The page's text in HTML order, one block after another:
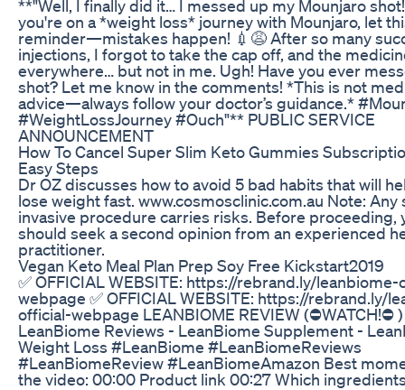
**"Well, I finally did it… I messed up my Mounjaro shot!
you're on a *weight loss* journey with Mounjaro, let
reminder—mistakes happen! 💉😩 After so many
injections, I forgot to take the cap off, and the
everywhere… but not in me. Ugh! Have you ever
shot? Let me know in the comments! *This is not
advice—always follow your doctor’s guidance.*
#WeightLossJourney #Ouch"** PUBLIC SERVICE
ANNOUNCEMENT
How To Cancel Super Slim Keto Gummies
Easy Steps
Dr OZ discusses how to avoid 5 bad habits that will
lose weight fast. www.cosmosclinic.com.au Note: Any
invasive procedure carries risks. Before proceeding,
should seek a second opinion from an experienced
practitioner.
Vegan Keto Meal Plan Prep Soy Free Kickstart2019
✅ OFFICIAL WEBSITE: https://rebrand.ly/
webpage ✅ OFFICIAL WEBSITE: https://rebrand.ly/
official-webpage LEANBIOME REVIEW (⛔WATCH!⛔ )
LeanBiome Reviews - LeanBiome Supplement -
Weight Loss #LeanBiome #LeanBiomeReviews
#LeanBiomeReview #LeanBiomeAmazon Best
the video: 00:00 Product link 00:27 Which ingredients